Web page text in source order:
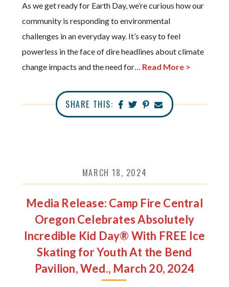
As we get ready for Earth Day, we’re curious how our
community is responding to environmental
challenges in an everyday way. It’s easy to feel
powerless in the face of dire headlines about climate
change impacts and the need for… Read More >
SHARE THIS:
MARCH 18, 2024
Media Release: Camp Fire Central
Oregon Celebrates Absolutely
Incredible Kid Day® With FREE Ice
Skating for Youth At the Bend
Pavilion, Wed., March 20, 2024